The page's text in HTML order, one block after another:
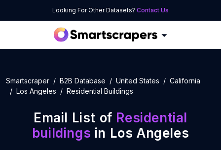
Looking For Other Datasets? Contact Us
Smartscraper B2B Database United States
California
Los Angeles
Residential Buildings
Email List of Residential
buildings in Los Angeles